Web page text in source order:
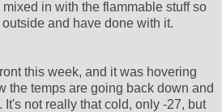
in with the flammable stuff so
and have done with it.
this week, and it was hovering
the temps are going back down and
not really that cold, only -27, but